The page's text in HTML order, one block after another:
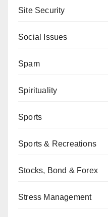
Site Security
Social Issues
Spam
Spirituality
Sports
Sports & Recreations
Stocks, Bond & Forex
Stress Management